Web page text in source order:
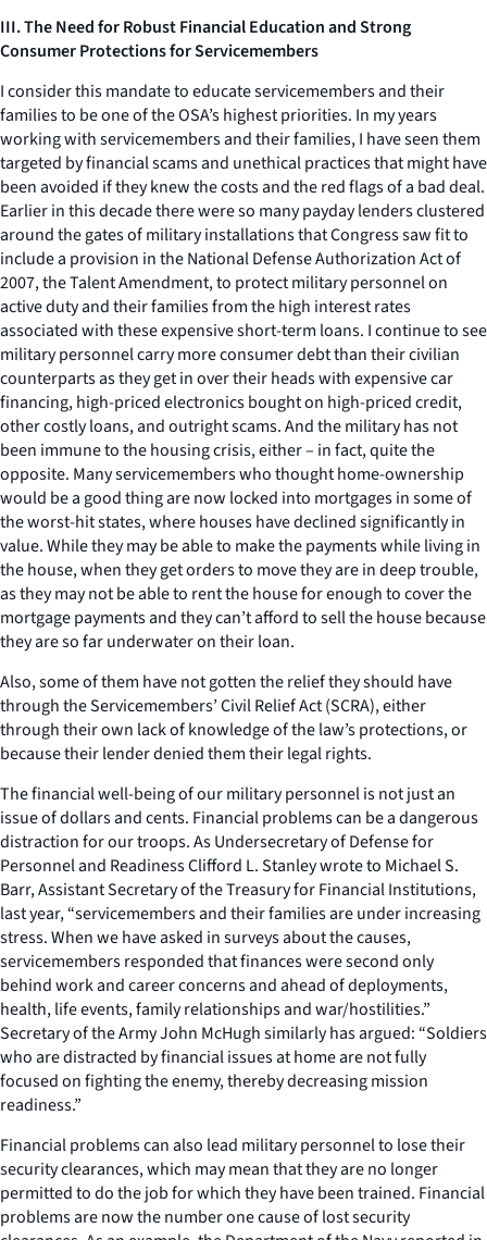
III. The Need for Robust Financial Education and Strong
Consumer Protections for Servicemembers
I consider this mandate to educate servicemembers and their
families to be one of the OSA’s highest priorities. In my years
working with servicemembers and their families, I have seen them
targeted by financial scams and unethical practices that might have
been avoided if they knew the costs and the red flags of a bad deal.
Earlier in this decade there were so many payday lenders clustered
around the gates of military installations that Congress saw fit to
include a provision in the National Defense Authorization Act of
2007, the Talent Amendment, to protect military personnel on
active duty and their families from the high interest rates
associated with these expensive short-term loans. I continue to see
military personnel carry more consumer debt than their civilian
counterparts as they get in over their heads with expensive car
financing, high-priced electronics bought on high-priced credit,
other costly loans, and outright scams. And the military has not
been immune to the housing crisis, either – in fact, quite the
opposite. Many servicemembers who thought home-ownership
would be a good thing are now locked into mortgages in some of
the worst-hit states, where houses have declined significantly in
value. While they may be able to make the payments while living in
the house, when they get orders to move they are in deep trouble,
as they may not be able to rent the house for enough to cover the
mortgage payments and they can’t afford to sell the house because
they are so far underwater on their loan.
Also, some of them have not gotten the relief they should have
through the Servicemembers’ Civil Relief Act (SCRA), either
through their own lack of knowledge of the law’s protections, or
because their lender denied them their legal rights.
The financial well-being of our military personnel is not just an
issue of dollars and cents. Financial problems can be a dangerous
distraction for our troops. As Undersecretary of Defense for
Personnel and Readiness Clifford L. Stanley wrote to Michael S.
Barr, Assistant Secretary of the Treasury for Financial Institutions,
last year, “servicemembers and their families are under increasing
stress. When we have asked in surveys about the causes,
servicemembers responded that finances were second only
behind work and career concerns and ahead of deployments,
health, life events, family relationships and war/hostilities.”
Secretary of the Army John McHugh similarly has argued: “Soldiers
who are distracted by financial issues at home are not fully
focused on fighting the enemy, thereby decreasing mission
readiness.”
Financial problems can also lead military personnel to lose their
security clearances, which may mean that they are no longer
permitted to do the job for which they have been trained. Financial
problems are now the number one cause of lost security